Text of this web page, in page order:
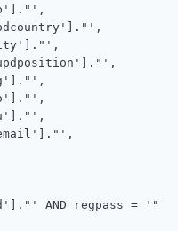
AND regpass = '"